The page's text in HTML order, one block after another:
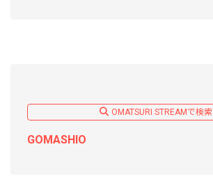
OMATSURI STREAMで検索
GOMASHIO